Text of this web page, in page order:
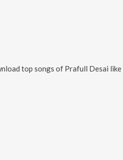
top songs of Prafull Desai like